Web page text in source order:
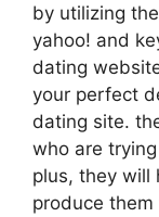
by utilizing
yahoo! and
dating
your perfect
dating site.
who are
plus, they will
produce